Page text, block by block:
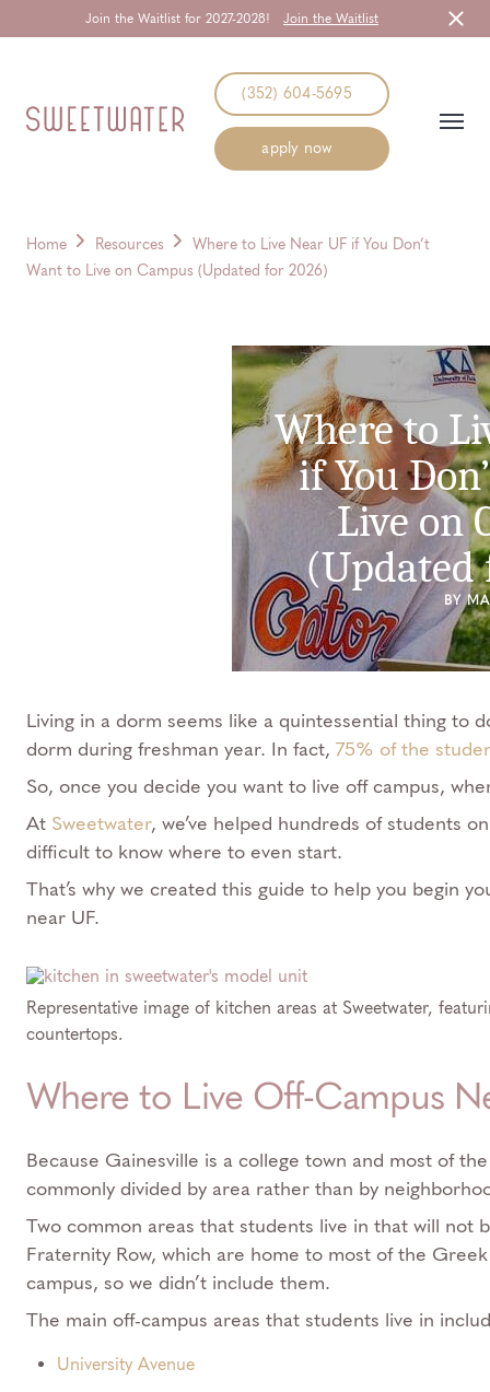
Join the Waitlist for 2027-2028! Join the Waitlist
(352) 604-5695
apply now
Home Resources
Where to Live Near UF if You Don’t
Want to Live on Campus (Updated for 2026)
Where to
if You
Live on
(Updated
BY
Living in a dorm seems like a quintessential thing to
dorm during freshman year. In fact, 75% of the
So, once you decide you want to live off campus,
At Sweetwater, we’ve helped hundreds of students
difficult to know where to even start.
That’s why we created this guide to help you begin
near UF.
Representative image of kitchen areas at Sweetwater,
countertops.
Where to Live Off-Campus
Because Gainesville is a college town and most of
commonly divided by area rather than by
Two common areas that students live in that will not
Fraternity Row, which are home to most of the
campus, so we didn’t include them.
The main off-campus areas that students live in
University Avenue